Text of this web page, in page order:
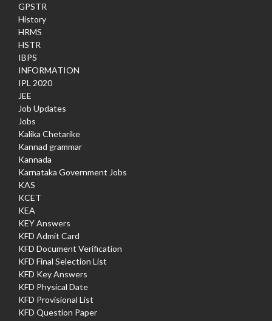
GPSTR
History
HRMS
HSTR
IBPS
INFORMATION
IPL 2020
JEE
Job Updates
Jobs
Kalika Chetarike
Kannad grammar
Kannada
Karnataka Government Jobs
KAS
KCET
KEA
KEY Answers
KFD Admit Card
KFD Document Verification
KFD Final Selection List
KFD Key Answers
KFD Physical Date
KFD Provisional List
KFD Question Paper